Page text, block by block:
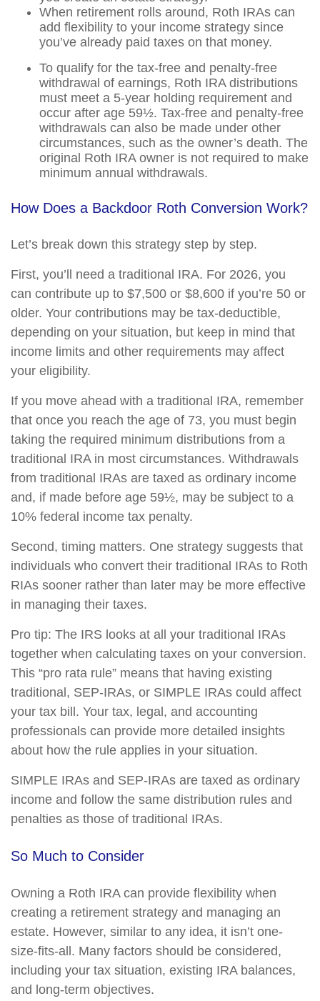
When retirement rolls around, Roth IRAs can
add flexibility to your income strategy since
you’ve already paid taxes on that money.
To qualify for the tax-free and penalty-free
withdrawal of earnings, Roth IRA distributions
must meet a 5-year holding requirement and
occur after age 59½. Tax-free and penalty-free
withdrawals can also be made under other
circumstances, such as the owner’s death. The
original Roth IRA owner is not required to make
minimum annual withdrawals.
How Does a Backdoor Roth Conversion Work?
Let’s break down this strategy step by step.
First, you’ll need a traditional IRA. For 2026, you
can contribute up to $7,500 or $8,600 if you’re 50 or
older. Your contributions may be tax-deductible,
depending on your situation, but keep in mind that
income limits and other requirements may affect
your eligibility.
If you move ahead with a traditional IRA, remember
that once you reach the age of 73, you must begin
taking the required minimum distributions from a
traditional IRA in most circumstances. Withdrawals
from traditional IRAs are taxed as ordinary income
and, if made before age 59½, may be subject to a
10% federal income tax penalty.
Second, timing matters. One strategy suggests that
individuals who convert their traditional IRAs to Roth
RIAs sooner rather than later may be more effective
in managing their taxes.
Pro tip: The IRS looks at all your traditional IRAs
together when calculating taxes on your conversion.
This “pro rata rule” means that having existing
traditional, SEP-IRAs, or SIMPLE IRAs could affect
your tax bill. Your tax, legal, and accounting
professionals can provide more detailed insights
about how the rule applies in your situation.
SIMPLE IRAs and SEP-IRAs are taxed as ordinary
income and follow the same distribution rules and
penalties as those of traditional IRAs.
So Much to Consider
Owning a Roth IRA can provide flexibility when
creating a retirement strategy and managing an
estate. However, similar to any idea, it isn’t one-
size-fits-all. Many factors should be considered,
including your tax situation, existing IRA balances,
and long-term objectives.